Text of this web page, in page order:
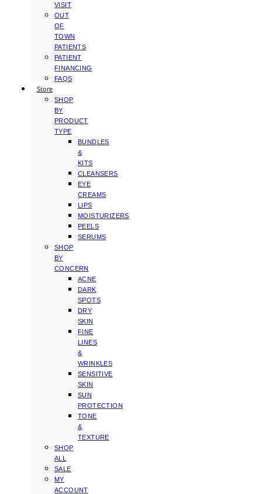
VISIT
OUT
OF
TOWN
PATIENTS
PATIENT
FINANCING
FAQS
Store
SHOP
BY
PRODUCT
TYPE
BUNDLES
&
KITS
CLEANSERS
EYE
CREAMS
LIPS
MOISTURIZERS
PEELS
SERUMS
SHOP
BY
CONCERN
ACNE
DARK
SPOTS
DRY
SKIN
FINE
LINES
&
WRINKLES
SENSITIVE
SKIN
SUN
PROTECTION
TONE
&
TEXTURE
SHOP
ALL
SALE
MY
ACCOUNT